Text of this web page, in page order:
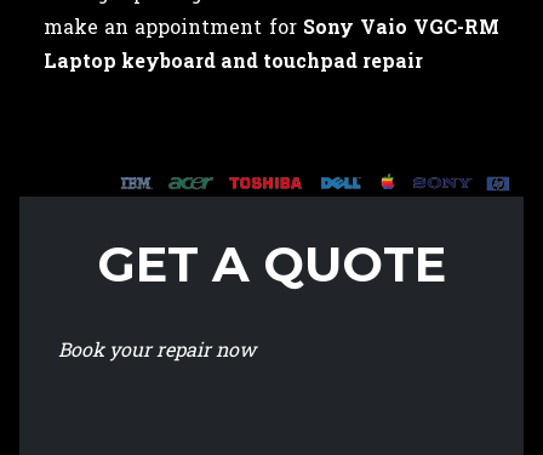
make an appointment for Sony Vaio VGC-RM
Laptop keyboard and touchpad repair
GET A QUOTE
Book your repair now